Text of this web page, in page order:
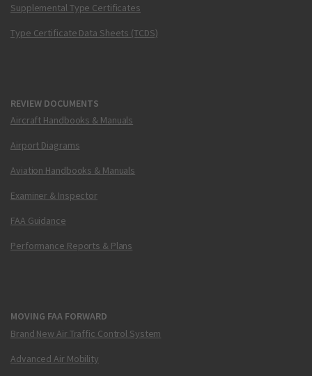
Supplemental Type Certificates
Type Certificate Data Sheets (TCDS)
REVIEW DOCUMENTS
Aircraft Handbooks & Manuals
Airport Diagrams
Aviation Handbooks & Manuals
Examiner & Inspector
FAA Guidance
Performance Reports & Plans
MOVING FAA FORWARD
Brand New Air Traffic Control System
Advanced Air Mobility